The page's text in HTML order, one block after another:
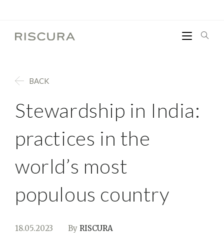
BACK
Stewardship in India:
practices in the
world’s most
populous country
18.05.2023 By RISCURA